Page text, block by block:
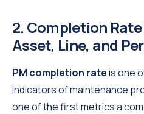
2. Completion
Asset, Line, and
PM completion rateis one
indicators of maintenance
one of the first metrics a